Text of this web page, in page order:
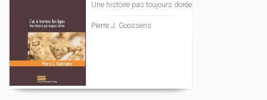
Une histoire pas toujours dorée
Pierre J. Goossens